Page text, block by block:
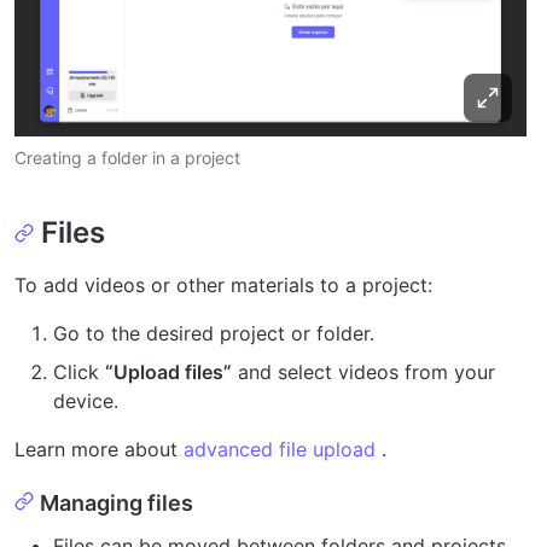
Creating a folder in a project
Files
To add videos or other materials to a project:
Go to the desired project or folder.
Click “Upload files” and select videos from your
device.
Learn more about advanced file upload .
Managing files